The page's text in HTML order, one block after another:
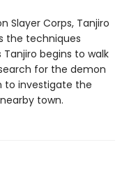
Slayer Corps, Tanjiro
the techniques
begins to walk
for the demon
to investigate the
town.